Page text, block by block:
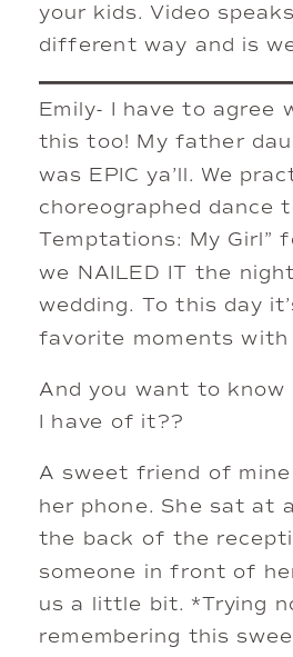
your kids. Video
different way and is
Emily- I have to agree
this too! My father
was EPIC ya’ll. We
choreographed dance
Temptations: My Girl”
we NAILED IT the
wedding. To this day
favorite moments with
And you want to know
I have of it??
A sweet friend of
her phone. She sat at
the back of the
someone in front of
us a little bit. *Trying
remembering this